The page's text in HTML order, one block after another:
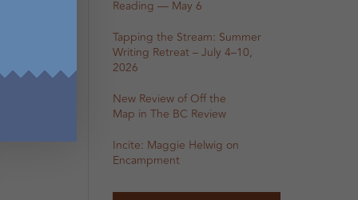
Reading — May 6
Tapping the Stream: Summer
Writing Retreat – July 4–10,
2026
New Review of Off the
Map in The BC Review
Incite: Maggie Helwig on
Encampment